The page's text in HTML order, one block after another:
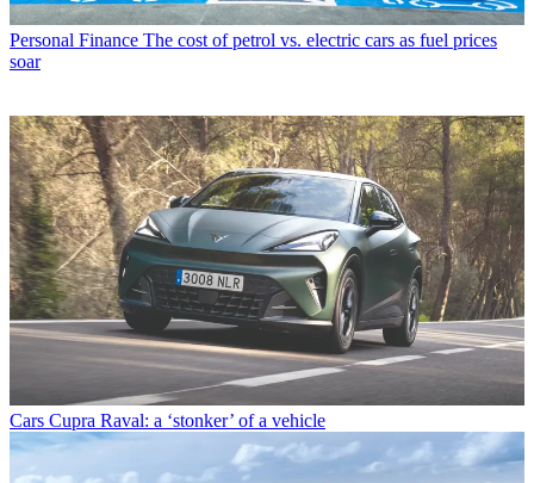
Personal Finance The cost of petrol vs. electric cars as fuel prices
soar
Cars Cupra Raval: a ‘stonker’ of a vehicle